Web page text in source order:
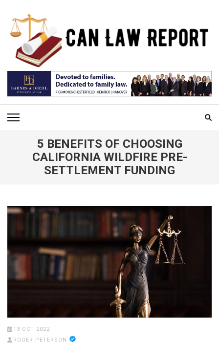
content
(Press
Enter)
CAN LAW REPORT
All Updated Law News
5 BENEFITS OF CHOOSING
CALIFORNIA WILDFIRE PRE-
SETTLEMENT FUNDING
13 OCT 2022
ROGER PETERSON